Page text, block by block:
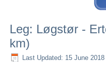
Leg: Løgstør -
km)
Last Updated: 15 June 2018